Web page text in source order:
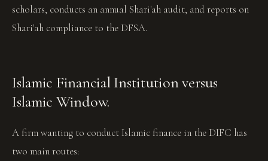
scholars, conducts an annual Shari'ah audit, and reports on
Shari'ah compliance to the DFSA.
Islamic Financial Institution versus
Islamic Window.
A firm wanting to conduct Islamic finance in the DIFC has
two main routes: